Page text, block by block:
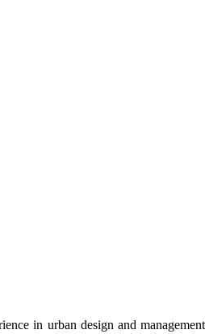
in urban design and